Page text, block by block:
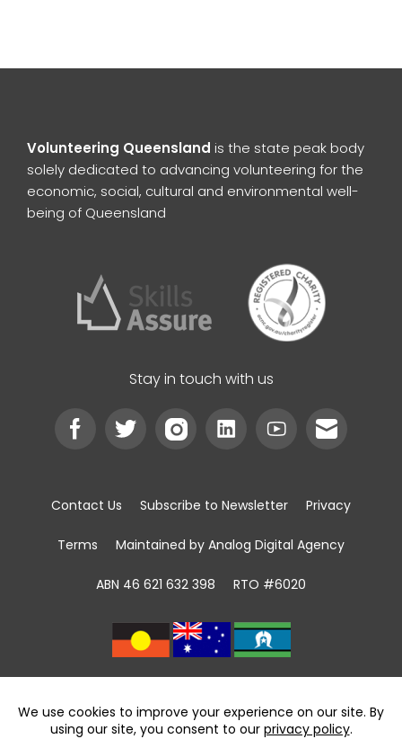
Volunteering Queensland is the state peak body
solely dedicated to advancing volunteering for the
economic, social, cultural and environmental well-
being of Queensland
Stay in touch with us
land, sea and community
throughout Australia and pay respect to First
Contact Us Subscribe to Newsletter Privacy
Terms Maintained by Analog Digital Agency
ABN 46 621 632 398 RTO #6020